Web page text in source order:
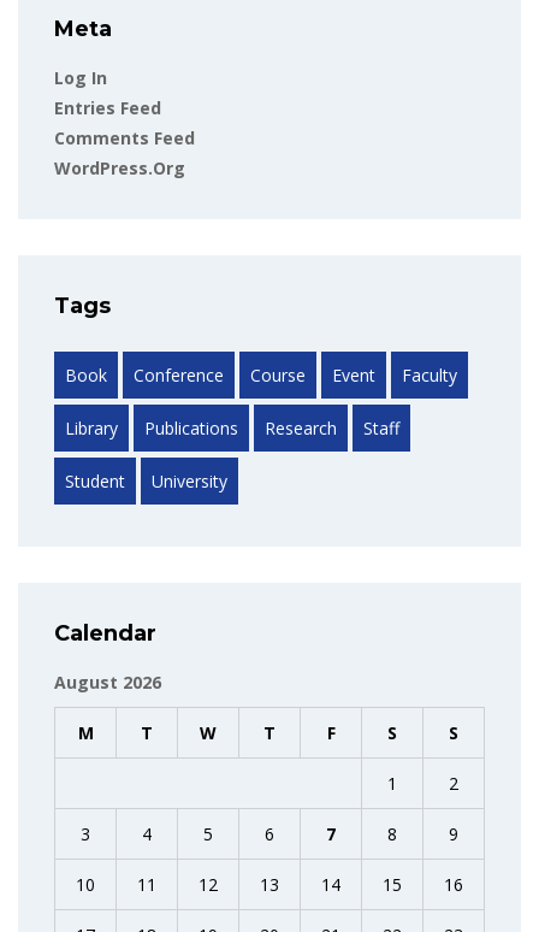
Meta
Log In
Entries Feed
Comments Feed
WordPress.org
Tags
Book Conference Course Event Faculty
Library Publications Research Staff
Student University
Calendar
August 2026
M T W T F S S
1 2
3 4 5 6 7 8 9
10 11 12 13 14 15 16